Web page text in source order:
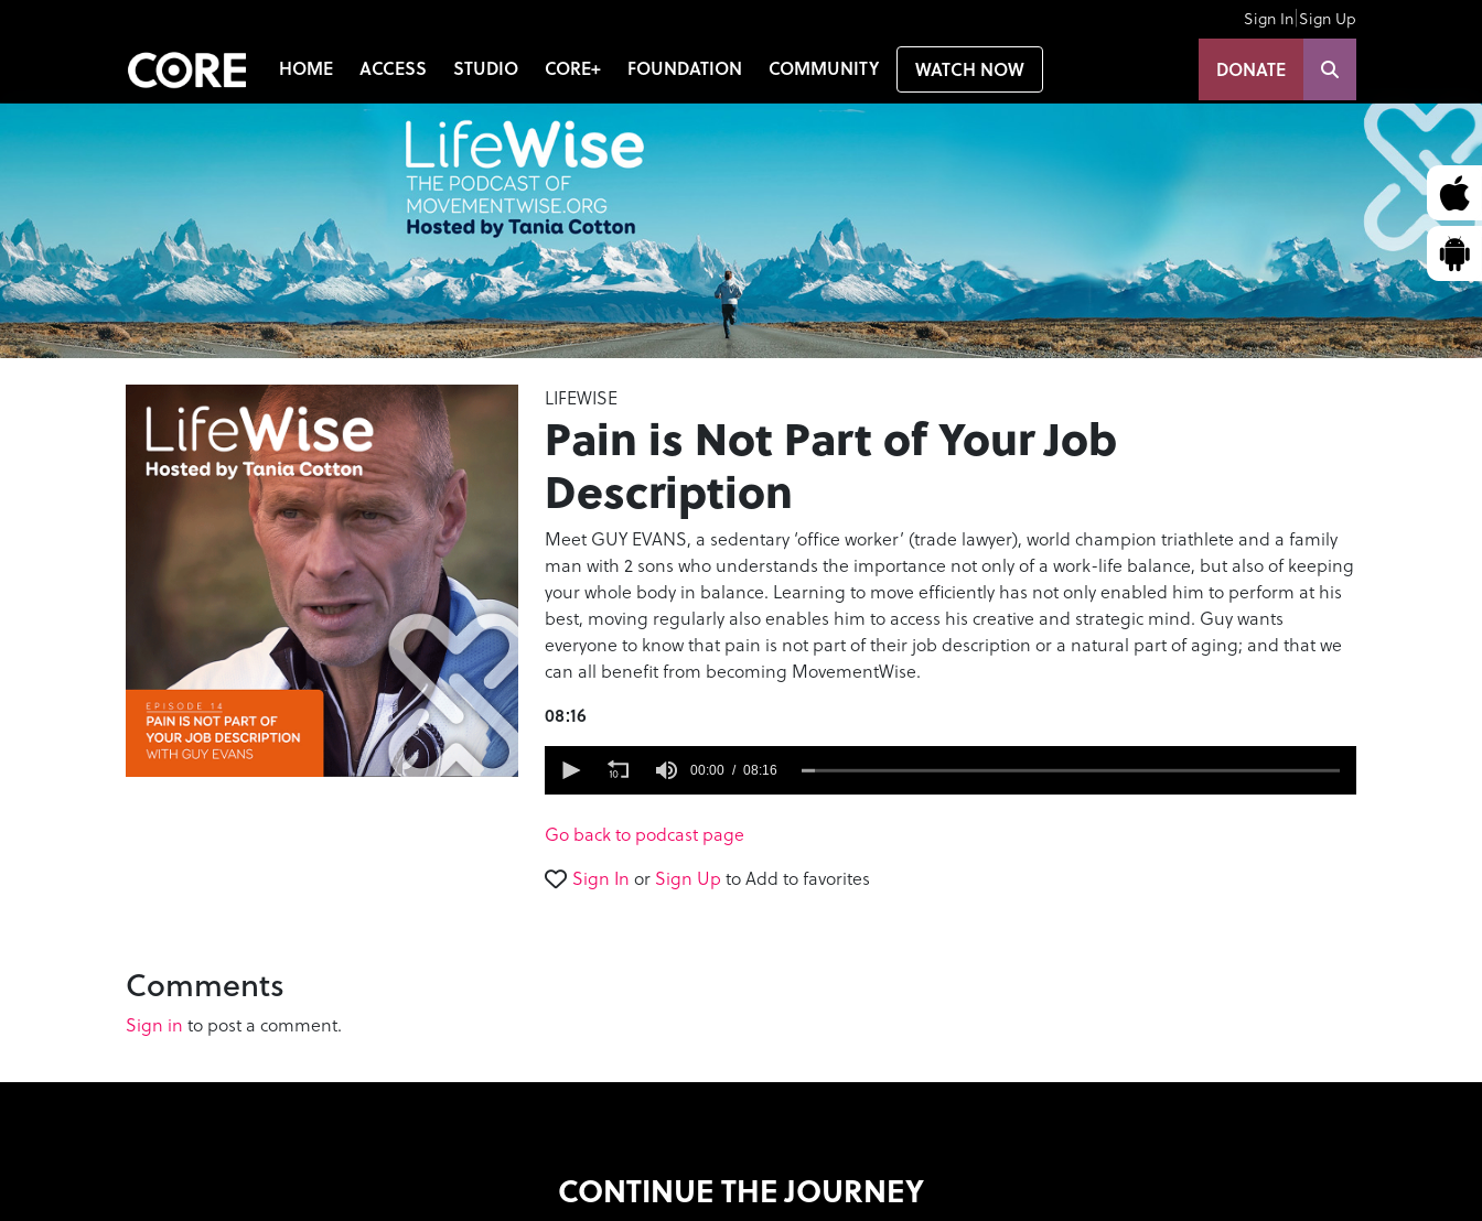
Sign In|Sign Up
HOME ACCESS STUDIO CORE+ FOUNDATION COMMUNITY WATCH NOW DONATE
LIFEWISE
Pain is Not Part of Your Job
Description
Meet GUY EVANS, a sedentary ‘office worker’ (trade lawyer), world champion triathlete and a family
man with 2 sons who understands the importance not only of a work-life balance, but also of keeping
your whole body in balance. Learning to move efficiently has not only enabled him to perform at his
best, moving regularly also enables him to access his creative and strategic mind. Guy wants
everyone to know that pain is not part of their job description or a natural part of aging; and that we
can all benefit from becoming MovementWise.
08:16
seconds
minutes,
16
90%
00:00 08:16
Go back to podcast page
Sign In or Sign Up to Add to favorites
Comments
Sign in to post a comment.
CONTINUE THE JOURNEY